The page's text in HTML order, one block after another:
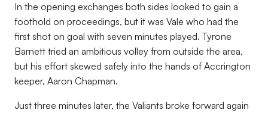
In the opening exchanges both sides looked to gain a
foothold on proceedings, but it was Vale who had the
first shot on goal with seven minutes played. Tyrone
Barnett tried an ambitious volley from outside the area,
but his effort skewed safely into the hands of Accrington
keeper, Aaron Chapman.
Just three minutes later, the Valiants broke forward again